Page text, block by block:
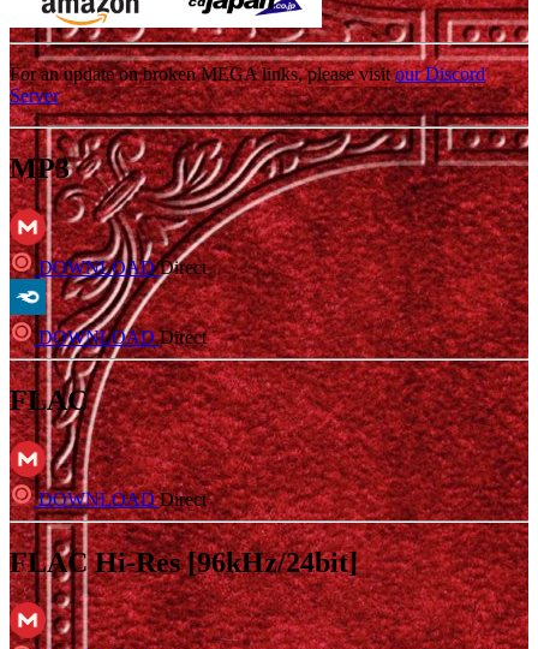
For an update on broken MEGA links, please visitour Discord
Server
MP3
DOWNLOADDirect
DOWNLOADDirect
FLAC
DOWNLOADDirect
FLAC Hi-Res [96kHz/24bit]